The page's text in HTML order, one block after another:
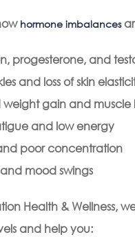
hormone imbalances
progesterone, and
and loss of skin
gain and muscle
and low energy
poor concentration
mood swings
Health & Wellness,
and help you: